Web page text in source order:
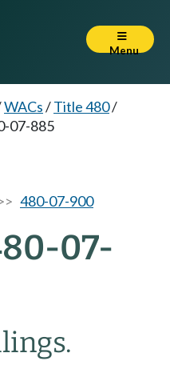
Menu
WACs/Title 480/
07-885
480-07-900
07-